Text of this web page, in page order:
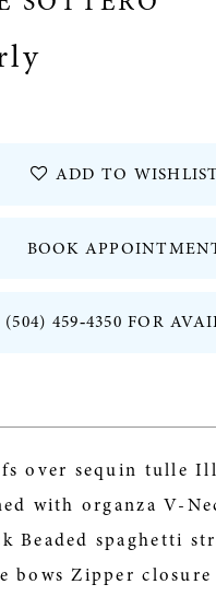
ADD TO
BOOK
459‑4350 FOR
over sequin tulle
with organza V-
Beaded spaghetti
bows Zipper closure